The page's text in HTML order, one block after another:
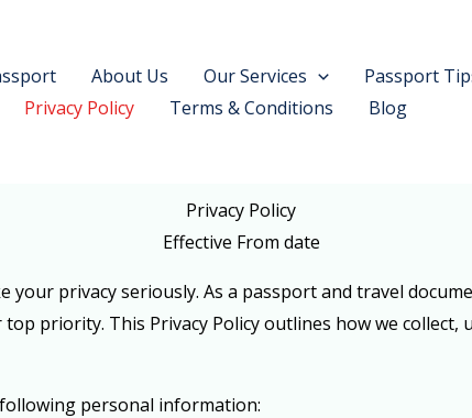
About Us Our Services Passport
Privacy Policy Terms & Conditions Blog
Privacy Policy
Effective From date
your privacy seriously. As a passport and travel
priority. This Privacy Policy outlines how we collect,
personal information: